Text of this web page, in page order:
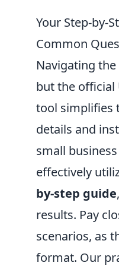
Your Step-by-
Common
Navigating
but the official
tool simplifies
details and
small
effectively
by-step guide
results. Pay
scenarios, as
format. Our